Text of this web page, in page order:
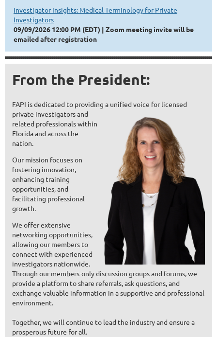
Investigator Insights: Medical Terminology for Private
Investigators
09/09/2026 12:00 PM (EDT)
Zoom meeting invite will be
emailed after registration
From the President:
FAPI is dedicated to providing a unified voice for licensed
private investigators and
related professionals within
Florida and across the
nation.
Our mission focuses on
fostering innovation,
enhancing training
opportunities, and
facilitating professional
growth.
We offer extensive
networking opportunities,
allowing our members to
connect with experienced
investigators nationwide.
Through our members-only discussion groups and forums, we
provide a platform to share referrals, ask questions, and
exchange valuable information in a supportive and professional
environment.
Together, we will continue to lead the industry and ensure a
prosperous future for all.